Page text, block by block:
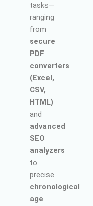
tasks—
ranging
from
secure
PDF
converters
(Excel,
CSV,
HTML)
and
advanced
SEO
analyzers
to
precise
chronological
age